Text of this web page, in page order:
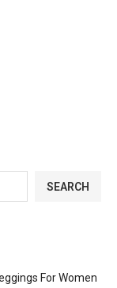
SEARCH
For Women